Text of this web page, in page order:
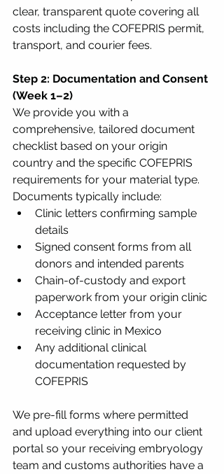
clear, transparent quote covering all
costs including the COFEPRIS permit,
transport, and courier fees.
Step 2: Documentation and Consent
(Week 1–2)
We provide you with a
comprehensive, tailored document
checklist based on your origin
country and the specific COFEPRIS
requirements for your material type.
Documents typically include:
Clinic letters confirming sample
details
Signed consent forms from all
donors and intended parents
Chain-of-custody and export
paperwork from your origin clinic
Acceptance letter from your
receiving clinic in Mexico
Any additional clinical
documentation requested by
COFEPRIS
We pre-fill forms where permitted
and upload everything into our client
portal so your receiving embryology
team and customs authorities have a